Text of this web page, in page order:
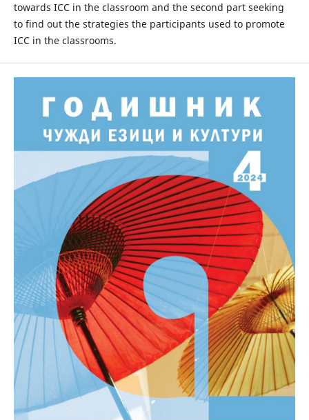
towards ICC in the classroom and the second part seeking
to find out the strategies the participants used to promote
ICC in the classrooms.